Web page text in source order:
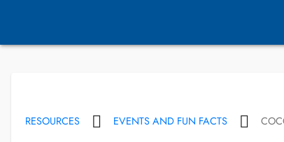
RESOURCES EVENTS AND FUN FACTS